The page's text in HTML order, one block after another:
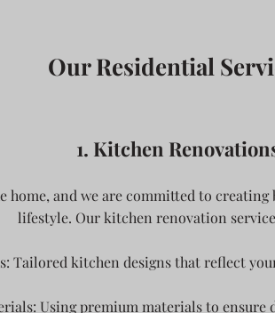
Our Residential
1. Kitchen
home, and we are committed to
lifestyle. Our kitchen renovation
Tailored kitchen designs that reflect
Using premium materials to ensure